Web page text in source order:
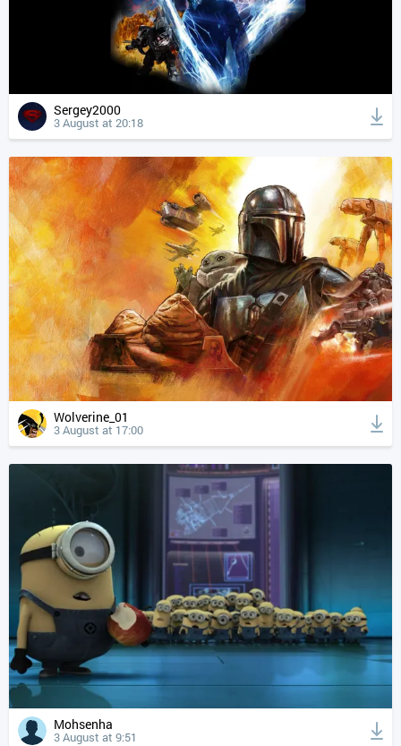
Sergey2000
3 August at 20:18
Wolverine_01
3 August at 17:00
Mohsenha
3 August at 9:51